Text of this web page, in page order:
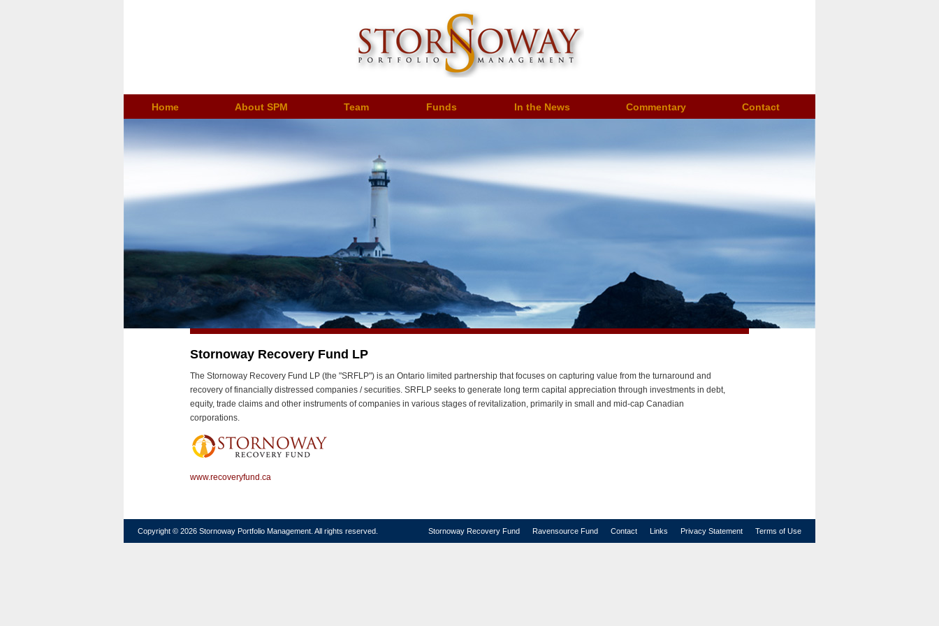
Home About SPM Team Funds In the News Commentary Contact
Stornoway Recovery Fund LP
The Stornoway Recovery Fund LP (the "SRFLP") is an Ontario limited partnership that focuses on capturing value from the turnaround and
recovery of financially distressed companies / securities. SRFLP seeks to generate long term capital appreciation through investments in debt,
equity, trade claims and other instruments of companies in various stages of revitalization, primarily in small and mid-cap Canadian
corporations.
www.recoveryfund.ca
Copyright © 2026 Stornoway Portfolio Management. All rights reserved. Stornoway Recovery Fund Ravensource Fund Contact Links Privacy Statement Terms of Use